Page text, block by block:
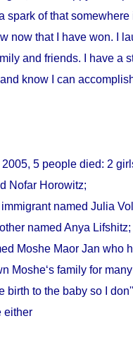
spark of that
now that I have won. I
and friends. I have a
know I can
2005, 5 people died: 2
Nofar Horowitz;
named Julia
named Anya
Moshe Maor Jan who
Moshe‘s family for
birth to the baby so I
either